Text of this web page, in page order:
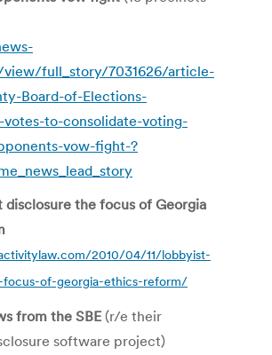
full_story/7031626/article-
Board-of-Elections-
votes-to-consolidate-voting-
vow-fight-?
disclosure the focus of Georgia
2010/04/11/lobbyist-
focus-of-georgia-ethics-reform/
from the SBE (r/e their
software project)